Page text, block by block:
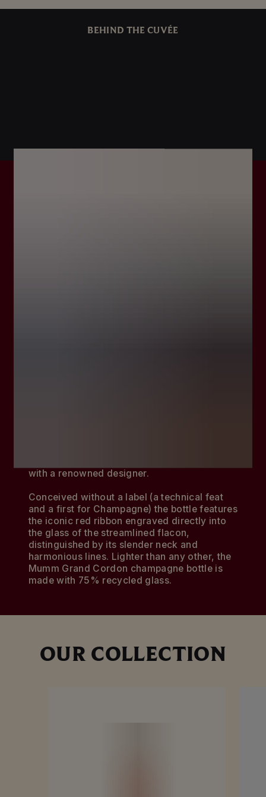
BEHIND THE CUVÉE
with a renowned designer.
Conceived without a label (a technical feat
and a first for Champagne) the bottle features
the iconic red ribbon engraved directly into
the glass of the streamlined flacon,
distinguished by its slender neck and
harmonious lines. Lighter than any other, the
Mumm Grand Cordon champagne bottle is
made with 75% recycled glass.
OUR COLLECTION